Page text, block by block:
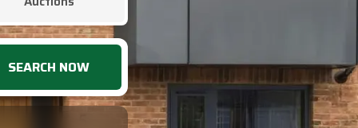
SEARCH NOW